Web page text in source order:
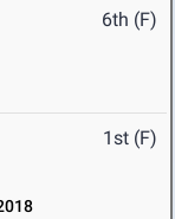
6th (F)
1st (F)